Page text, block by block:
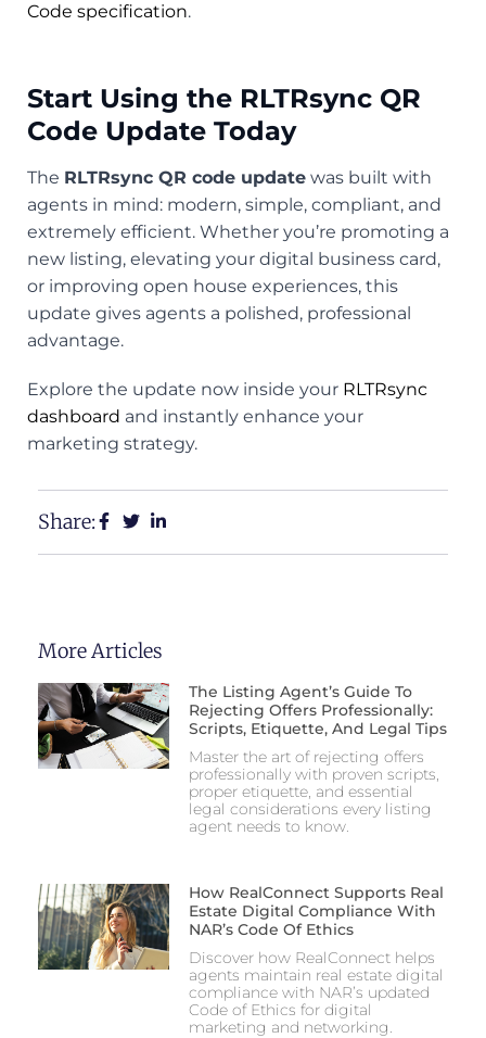
Code specification.
Start Using the RLTRsync QR
Code Update Today
The RLTRsync QR code update was built with
agents in mind: modern, simple, compliant, and
extremely efficient. Whether you’re promoting a
new listing, elevating your digital business card,
or improving open house experiences, this
update gives agents a polished, professional
advantage.
Explore the update now inside your RLTRsync
dashboard and instantly enhance your
marketing strategy.
Share:
More Articles
The Listing Agent’s Guide To
Rejecting Offers Professionally:
Scripts, Etiquette, And Legal Tips
Master the art of rejecting offers
professionally with proven scripts,
proper etiquette, and essential
legal considerations every listing
agent needs to know.
How RealConnect Supports Real
Estate Digital Compliance With
NAR’s Code Of Ethics
Discover how RealConnect helps
agents maintain real estate digital
compliance with NAR’s updated
Code of Ethics for digital
marketing and networking.